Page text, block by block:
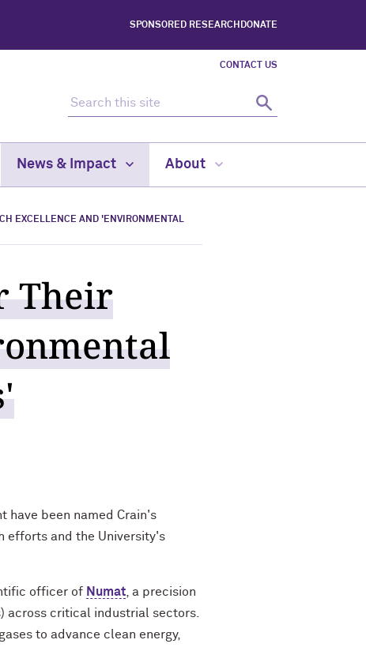
SPONSORED RESEARCH DONATE
CONTACT US
Search
News & Impact About
EXCELLENCE AND 'ENVIRONMENTAL
Their
have been named Crain's
efforts and the University's
officer of Numat , a precision
across critical industrial sectors.
to advance clean energy,